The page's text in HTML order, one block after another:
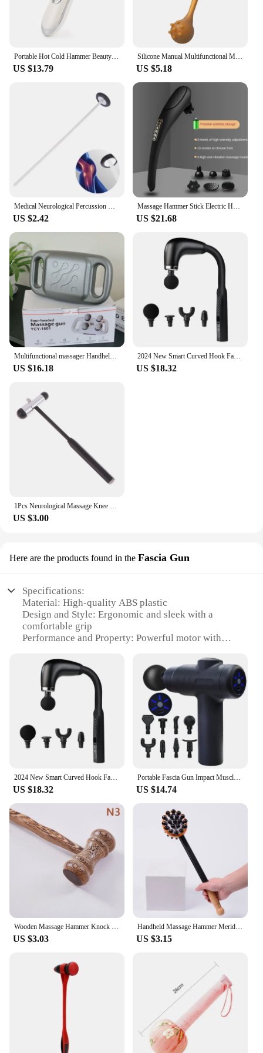
US $13.79
Silicone Manual Multifunctional Massage Hammer Massage Stick Health Percussion Hammer Leisure Fitness For Parents
US $5.18
US $2.42
Massage Hammer Stick Electric Heating Cervical Vertebra Waist Tapping Back Vibration Instrument Handheld Wireless Massage hammer
US $21.68
US $16.18
2024 New Smart Curved Hook Fascia Gun Electric Massager Massage Hammer Electric Fascia Gun Home Handheld Hammer Back Artifact
US $18.32
US $3.00
Here are the products found in the Fascia Gun
Specifications:
Material: High-quality ABS plastic
Design and Style: Ergonomic and sleek with a
comfortable grip
Performance and Property: Powerful motor with
Parts and Accessories: Comes with interchangeable
massage heads for targeted relief
Usage and Purpose: Ideal for deep tissue massage
and recovery
Typical Adaptive Scenario: Suitable for athletes,
fitness enthusiasts, and anyone seeking a
personalized massage experience
**Enhanced Recovery and Relaxation**
The massage hammer Fascia Gun is an essential tool
for anyone looking to enhance their recovery and
relaxation. Designed with a powerful motor and
adjustable speed settings, it allows for a
customizable massage experience tailored to your
specific needs. Whether you're an athlete seeking to
reduce muscle soreness or a fitness enthusiast
looking to improve flexibility, this device delivers
deep tissue massage that penetrates the fascia,
promoting blood flow and reducing tension.
**Versatile and Convenient**
The versatility of this massage hammer Fascia Gun
makes it a valuable addition to any fitness routine
or home spa experience. The ergonomic design
ensures comfort during prolonged use, while the
interchangeable massage heads cater to various
muscle groups, providing targeted relief.
Lightweight and portable, it is perfect for use at
home, in the gym, or on the go, making it a
US $18.32
Portable Fascia Gun Impact Muscle Massage Body Back Hammer Fitness Training Assistant Device USB Charging Black
US $14.74
Wooden Massage Hammer Knock Back Meridian Hammer Back Massage Hammer Chicken Wing Wood Massager Health Hammer Massage Equipment
US $3.03
Handheld Massage Hammer Meridians Back Knock Massage Hammer Back Massage Leg Relaxing Massager Double Head Percussion Massager
US $3.15